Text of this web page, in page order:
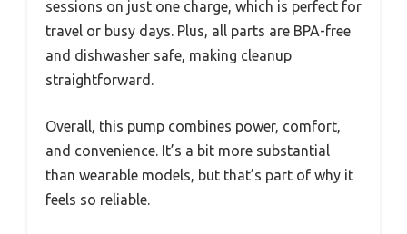
sessions on just one charge, which is perfect for
travel or busy days. Plus, all parts are BPA-free
and dishwasher safe, making cleanup
straightforward.
Overall, this pump combines power, comfort,
and convenience. It’s a bit more substantial
than wearable models, but that’s part of why it
feels so reliable.